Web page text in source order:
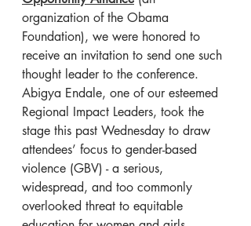
organization of the Obama
Foundation), we were honored to
receive an invitation to send one such
thought leader to the conference.
Abigya Endale, one of our esteemed
Regional Impact Leaders, took the
stage this past Wednesday to draw
attendees’ focus to gender-based
violence (GBV) - a serious,
widespread, and too commonly
overlooked threat to equitable